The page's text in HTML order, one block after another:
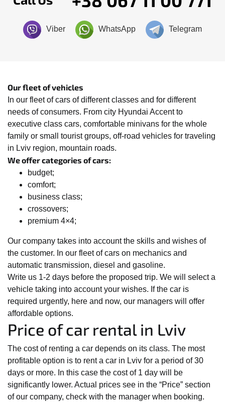
Viber WhatsApp Telegram
Our fleet of vehicles
In our fleet of cars of different classes and for different
needs of consumers. From city Hyundai Accent to
executive class cars, comfortable minivans for the whole
family or small tourist groups, off-road vehicles for traveling
in Lviv region, mountain roads.
We offer categories of cars:
budget;
comfort;
business class;
crossovers;
premium 4×4;
Our company takes into account the skills and wishes of
the customer. In our fleet of cars on mechanics and
automatic transmission, diesel and gasoline.
Write us 1-2 days before the proposed trip. We will select a
vehicle taking into account your wishes. If the car is
required urgently, here and now, our managers will offer
affordable options.
Price of car rental in Lviv
The cost of renting a car depends on its class. The most
profitable option is to rent a car in Lviv for a period of 30
days or more. In this case the cost of 1 day will be
significantly lower. Actual prices see in the “Price” section
of our company, check with the manager when booking.